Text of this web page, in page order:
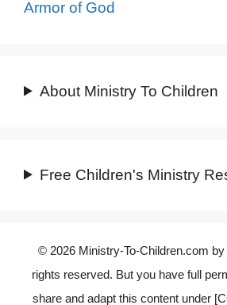
Armor of God
About Ministry To Children
Free Children's Ministry
© 2026 Ministry-To-Children.com by
rights reserved. But you have full
share and adapt this content under